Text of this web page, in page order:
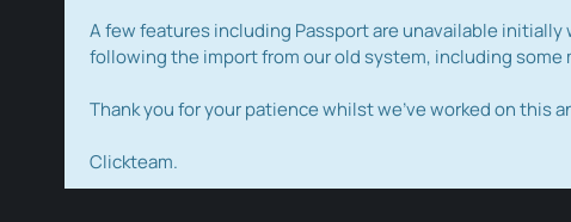
A few features including Passport are unavailable
following the import from our old system, including
Thank you for your patience whilst we've worked on this
Clickteam.